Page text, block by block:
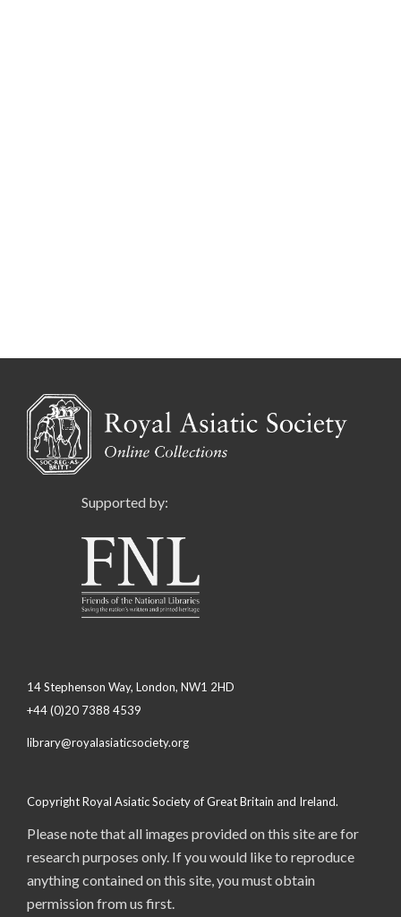
Supported by:
14 Stephenson Way, London, NW1 2HD
+44 (0)20 7388 4539
library@royalasiaticsociety.org
Copyright Royal Asiatic Society of Great Britain and Ireland.
Please note that all images provided on this site are for
research purposes only. If you would like to reproduce
anything contained on this site, you must obtain
permission from us first.